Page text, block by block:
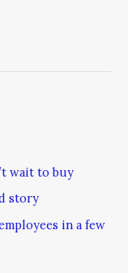
wait to buy
story
in a few